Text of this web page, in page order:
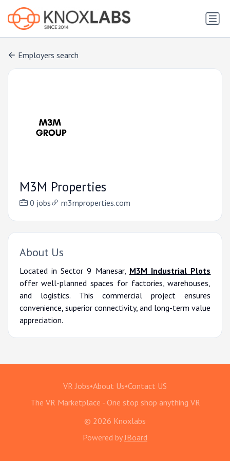
Employers search
M3M Properties
0 jobs m3mproperties.com
About Us
Located in Sector 9 Manesar, M3M Industrial Plots
offer well-planned spaces for factories, warehouses,
and logistics. This commercial project ensures
convenience, superior connectivity, and long-term value
appreciation.
VR Jobs•About Us•Contact US
The VR Marketplace - One stop shop anything VR
© 2026 Knoxlabs
Powered by JBoard